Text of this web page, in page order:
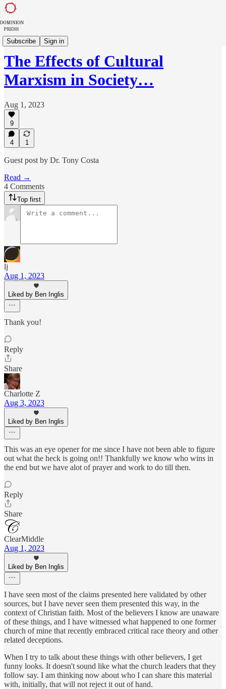
Subscribe Sign in
Dominion Dispatch
The Effects of Cultural
Marxism in Society…
Aug 1, 2023
9
4 1
Guest post by Dr. Tony Costa
Read →
4 Comments
Top first
lj
Aug 1, 2023
Liked by Ben Inglis
Thank you!
Reply
Share
Charlotte Z
Aug 3, 2023
Liked by Ben Inglis
This was an eye opener for me since I have not been able to figure
out what the heck is going on!! Thankfully we know who wins in
the end but we have alot of prayer and work to do till then.
Reply
Share
ClearMiddle
Aug 1, 2023
Liked by Ben Inglis
I have seen most of the claims presented here validated by other
sources, but I have never seen them presented this way, in the
context of Christian faith. Most of the believers I know are unaware
of these things, and I have witnessed what happened to one former
church of mine that recently embraced critical race theory and other
related deceptions.
When I try to talk about these things with other believers, I get
funny looks. It doesn't sound like what the church leaders that they
follow say. I am thinking now about who I can share this material
with, initially, that will not reject it out of hand.